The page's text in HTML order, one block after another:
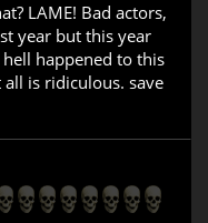
LAME! Bad actors,
year but this year
happened to this
is ridiculous. save